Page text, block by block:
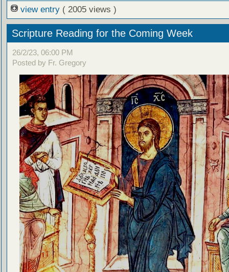
view entry ( 2005 views )
Scripture Reading for the Coming Week
26/2/23, 06:00 PM
Posted by Fr. Gregory